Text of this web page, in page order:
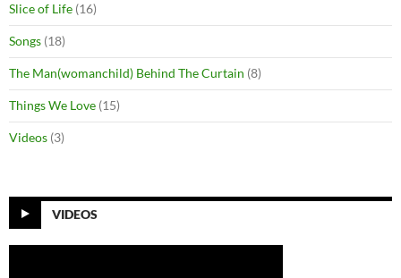
Slice of Life (16)
Songs (18)
The Man(womanchild) Behind The Curtain (8)
Things We Love (15)
Videos (3)
VIDEOS